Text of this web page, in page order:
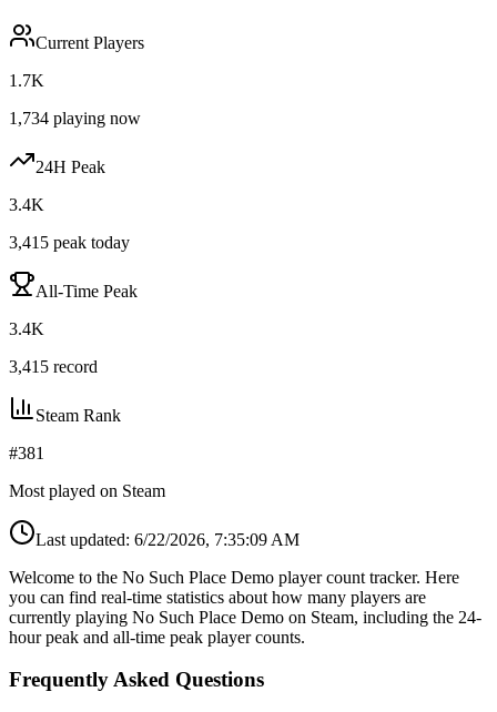
Current Players
1.7K
1,734 playing now
24H Peak
3.4K
3,415 peak today
All-Time Peak
3.4K
3,415 record
Steam Rank
#381
Most played on Steam
Last updated: 6/22/2026, 7:35:09 AM
Welcome to the No Such Place Demo player count tracker. Here
you can find real-time statistics about how many players are
currently playing No Such Place Demo on Steam, including the 24-
hour peak and all-time peak player counts.
Frequently Asked Questions